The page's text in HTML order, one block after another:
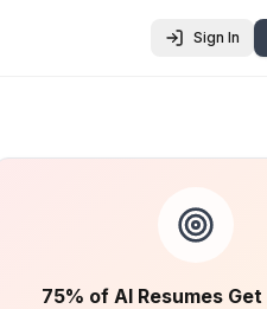
Sign In
75% of AI Resumes